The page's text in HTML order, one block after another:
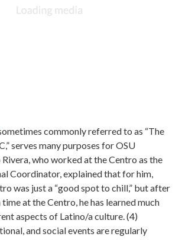
commonly referred to as “The
serves many purposes for OSU
who worked at the Centro as the
Coordinator, explained that for him,
was just a “good spot to chill,” but after
at the Centro, he has learned much
aspects of Latino/a culture. (4)
and social events are regularly